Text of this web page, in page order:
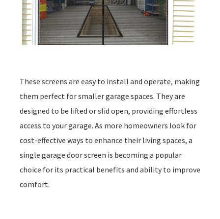
These screens are easy to install and operate, making
them perfect for smaller garage spaces. They are
designed to be lifted or slid open, providing effortless
access to your garage. As more homeowners look for
cost-effective ways to enhance their living spaces, a
single garage door screen is becoming a popular
choice for its practical benefits and ability to improve
comfort.